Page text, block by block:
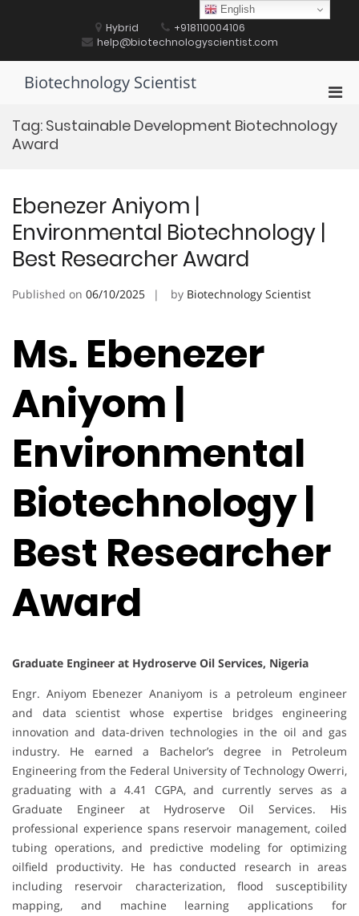
Hybrid
+918110004106
help@biotechnologyscientist.com
Biotechnology Scientist
for
Tag: Sustainable Development Biotechnology
Award
Ebenezer Aniyom |
Environmental Biotechnology |
Best Researcher Award
Published on 06/10/2025 by Biotechnology Scientist
Ms. Ebenezer
Aniyom |
Environmental
Biotechnology |
Best Researcher
Award
Graduate Engineer at Hydroserve Oil Services, Nigeria
Engr. Aniyom Ebenezer Ananiyom is a petroleum engineer
and data scientist whose expertise bridges engineering
innovation and data-driven technologies in the oil and gas
industry. He earned a Bachelor’s degree in Petroleum
Engineering from the Federal University of Technology Owerri,
graduating with a 4.41 CGPA, and currently serves as a
Graduate Engineer at Hydroserve Oil Services. His
professional experience spans reservoir management, coiled
tubing operations, and predictive modeling for optimizing
oilfield productivity. He has conducted research in areas
including reservoir characterization, flood susceptibility
mapping, and machine learning applications for
English